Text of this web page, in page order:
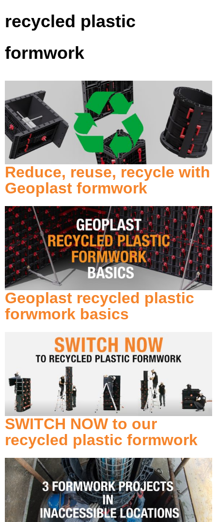
recycled plastic
formwork
Reduce, reuse, recycle with
Geoplast formwork
Geoplast recycled plastic
forwmork basics
SWITCH NOW to our
recycled plastic formwork